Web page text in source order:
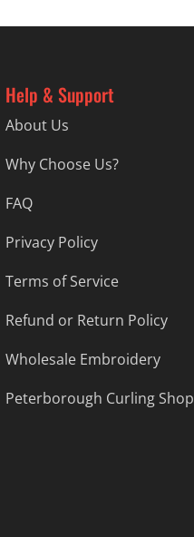
Help & Support
About Us
Why Choose Us?
FAQ
Privacy Policy
Terms of Service
Refund or Return Policy
Wholesale Embroidery
Peterborough Curling Shop